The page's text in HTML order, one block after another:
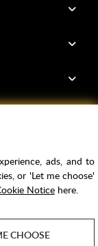
ads, and to
or 'Let me choose'
Noticehere.
CHOOSE